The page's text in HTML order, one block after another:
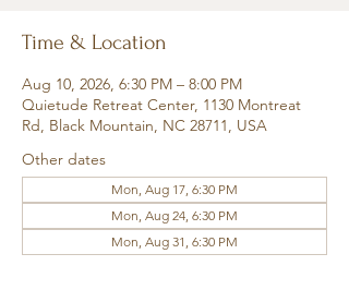
Time & Location
Aug 10, 2026, 6:30 PM – 8:00 PM
Quietude Retreat Center, 1130 Montreat
Rd, Black Mountain, NC 28711, USA
Other dates
Mon, Aug 17, 6:30 PM
Mon, Aug 24, 6:30 PM
Mon, Aug 31, 6:30 PM